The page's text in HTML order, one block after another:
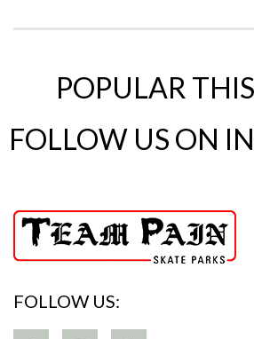
POPULAR
FOLLOW US ON
FOLLOW US: